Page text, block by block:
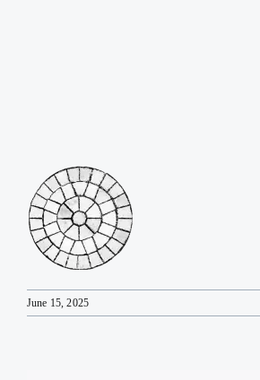
June 15, 2025